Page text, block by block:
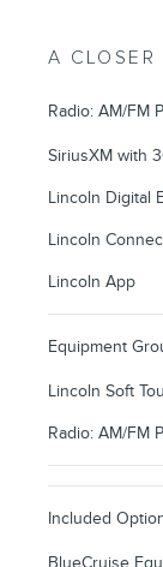
A CLOSER
Radio: AM/FM
SiriusXM with
Lincoln Digital
Lincoln
Lincoln App
Equipment
Lincoln Soft
Radio: AM/FM
Included
BlueCruise